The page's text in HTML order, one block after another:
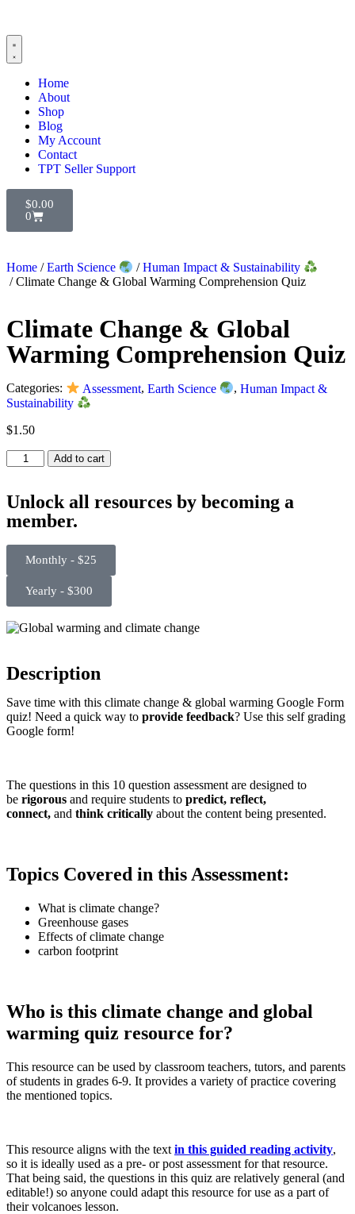
Home
About
Shop
Blog
My Account
Contact
TPT Seller Support
$0.00
0
Home /Earth Science /Human Impact & Sustainability
/ Climate Change & Global Warming Comprehension Quiz
Climate Change & Global
Warming Comprehension Quiz
Categories: Assessment,Earth Science ,Human Impact &
Sustainability
$1.50
Add to cart
Unlock all resources by becoming a
member.
Monthly - $25
Yearly - $300
Description
Save time with this climate change & global warming Google Form
quiz! Need a quick way to provide feedback? Use this self grading
Google form!
The questions in this 10 question assessment are designed to
be rigorous and require students to predict, reflect,
connect, and think critically about the content being presented.
Topics Covered in this Assessment:
What is climate change?
Greenhouse gases
Effects of climate change
carbon footprint
Who is this climate change and global
warming quiz resource for?
This resource can be used by classroom teachers, tutors, and parents
of students in grades 6-9. It provides a variety of practice covering
the mentioned topics.
This resource aligns with the text in this guided reading activity,
so it is ideally used as a pre- or post assessment for that resource.
That being said, the questions in this quiz are relatively general (and
editable!) so anyone could adapt this resource for use as a part of
their volcanoes lesson.